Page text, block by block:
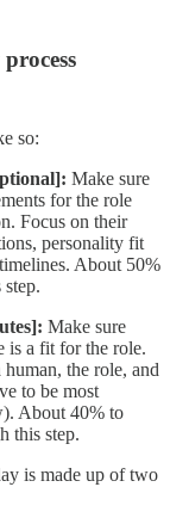
so:
Make sure
for the role
Focus on their
personality fit
About 50%
Make sure
is a fit for the role.
the role, and
to be most
About 40% to
this step.
is made up of two